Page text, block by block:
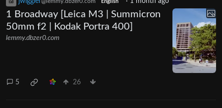
English
1 Broadway [Leica M3 | Summicron
50mm f2 | Kodak Portra 400]
lemmy.dbzer0.com
5 26